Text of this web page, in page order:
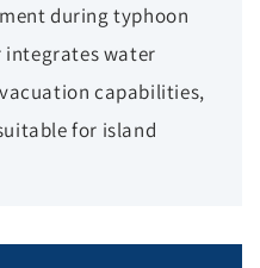
during typhoon
integrates water
capabilities,
for island